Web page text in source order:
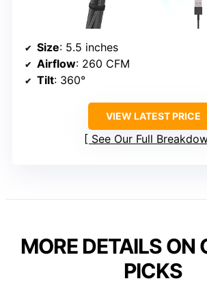
Size: 5.5 inches
Airflow: 260 CFM
Tilt: 360°
VIEW LATEST PRICE
See Our Full
MORE DETAILS ON
PICKS